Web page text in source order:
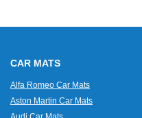
CAR MATS
Alfa Romeo Car Mats
Aston Martin Car Mats